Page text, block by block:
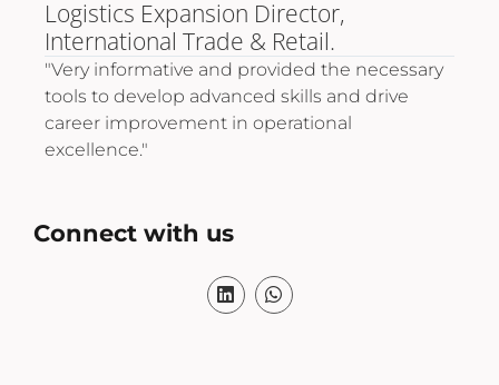
Logistics Expansion Director,
International Trade & Retail.
"Very informative and provided the necessary
tools to develop advanced skills and drive
career improvement in operational
excellence."
Connect with us